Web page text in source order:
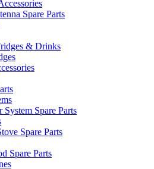
Spare Parts
& Drinks
System Spare Parts
Spare Parts
Spare Parts